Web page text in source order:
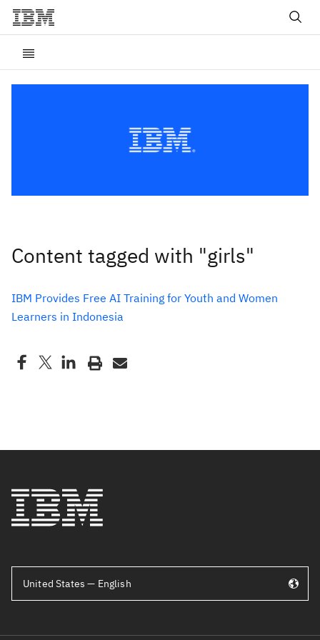
Content tagged with "girls"
IBM Provides Free AI Training for Youth and Women
Learners in Indonesia
United States — English